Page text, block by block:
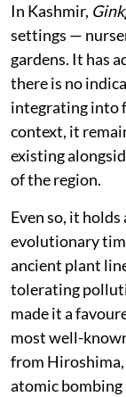
In Kashmir,
settings —
gardens. It has
there is no
integrating into
context, it
existing
of the region.
Even so, it
evolutionary
ancient plant
tolerating
made it a
most well-
from
atomic bombing